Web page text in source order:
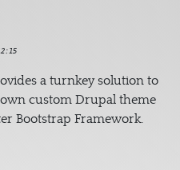
a turnkey solution to
custom Drupal theme
Bootstrap Framework.